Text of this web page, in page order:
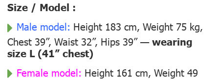
Size / Model :
Male model: Height 183 cm, Weight 75 kg,
Chest 39”, Waist 32”, Hips 39” —wearing
size L (41” chest)
Female model: Height 161 cm, Weight 49